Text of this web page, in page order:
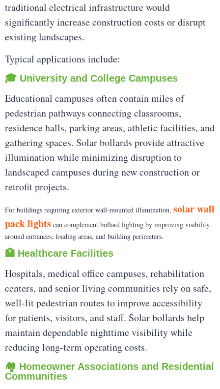
traditional electrical infrastructure would
significantly increase construction costs or disrupt
existing landscapes.
Typical applications include:
🎓 University and College Campuses
Educational campuses often contain miles of
pedestrian pathways connecting classrooms,
residence halls, parking areas, athletic facilities, and
gathering spaces. Solar bollards provide attractive
illumination while minimizing disruption to
landscaped campuses during new construction or
retrofit projects.
For buildings requiring exterior wall-mounted illumination, solar wall
pack lights can complement bollard lighting by improving visibility
around entrances, loading areas, and building perimeters.
🏥 Healthcare Facilities
Hospitals, medical office campuses, rehabilitation
centers, and senior living communities rely on safe,
well-lit pedestrian routes to improve accessibility
for patients, visitors, and staff. Solar bollards help
maintain dependable nighttime visibility while
reducing long-term operating costs.
🏘️ Homeowner Associations and Residential
Communities